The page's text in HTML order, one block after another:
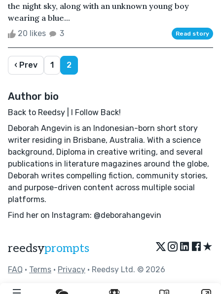
the night sky, along with an unknown young boy
wearing a blue...
20 likes 3 Read story
‹ Prev 1 2
Author bio
Back to Reedsy | I Follow Back!
Deborah Angevin is an Indonesian-born short story
writer residing in Brisbane, Australia. With a science
background, Diploma in creative writing, and several
publications in literature magazines around the globe,
Deborah writes compelling fiction, community stories,
and purpose-driven content across multiple social
platforms.
Find her on Instagram: @deborahangevin
reedsyprompts ★
FAQ • Terms • Privacy • Reedsy Ltd. © 2026